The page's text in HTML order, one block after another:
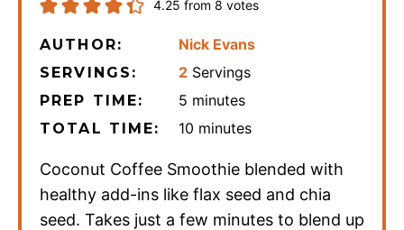
4.25 from 8 votes
AUTHOR: Nick Evans
SERVINGS: 2 Servings
PREP TIME: 5 minutes
minutes
TOTAL TIME: 10 minutes
minutes
Coconut Coffee Smoothie blended with
healthy add-ins like flax seed and chia
seed. Takes just a few minutes to blend up